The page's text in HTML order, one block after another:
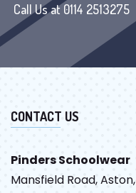
Call Us at 0114 2513275
CONTACT US
Pinders Schoolwear
Mansfield Road, Aston,